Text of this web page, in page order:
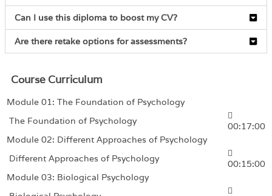
Can I use this diploma to boost my CV?
Are there retake options for assessments?
Course Curriculum
Module 01: The Foundation of Psychology
The Foundation of Psychology
00:17:00
Module 02: Different Approaches of Psychology
Different Approaches of Psychology
00:15:00
Module 03: Biological Psychology